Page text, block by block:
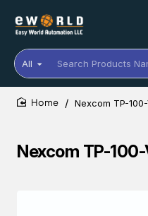
All
Search
Products
Name
or
Nexcom TP-
Nexcom TP-